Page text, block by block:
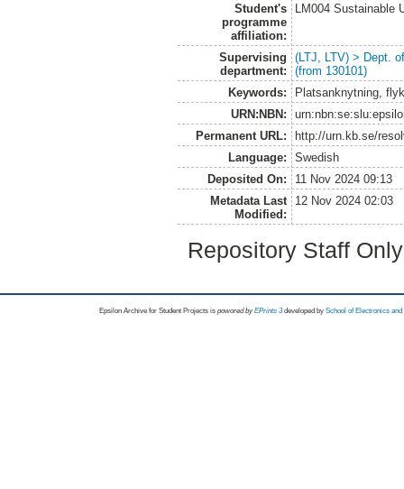
Student's
programme
affiliation:
LM004 Sustainable
Supervising
department:
(LTJ, LTV) > Dept.
(from 130101)
Keywords:
Platsanknytning,
URN:NBN:
Permanent URL:
http://urn.kb.se/
Language:
Swedish
Deposited On:
11 Nov 2024 09:13
Metadata Last
Modified:
12 Nov 2024 02:03
Repository Staff
Epsilon Archive for Student Projects is powored byEPrints 3 developed by School of Electronics